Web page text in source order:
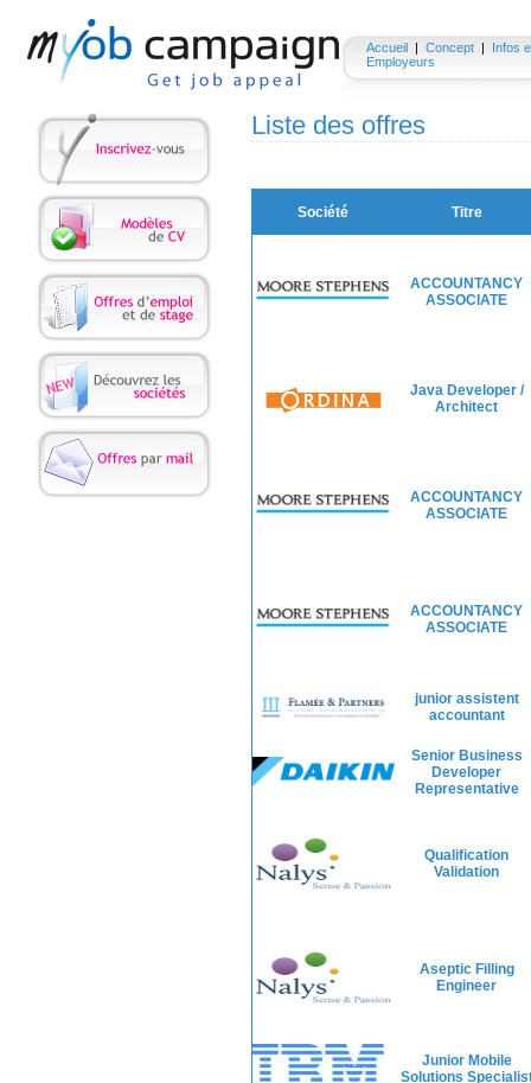
Accueil | Concept |
Infos
Employeurs
Liste des offres
Société Titre
ACCOUNTANCY
ASSOCIATE
Java Developer /
Architect
ACCOUNTANCY
ASSOCIATE
ACCOUNTANCY
ASSOCIATE
junior assistent
accountant
Senior Business
Developer
Representative
Qualification
Validation
Aseptic Filling
Engineer
Junior Mobile
Solutions